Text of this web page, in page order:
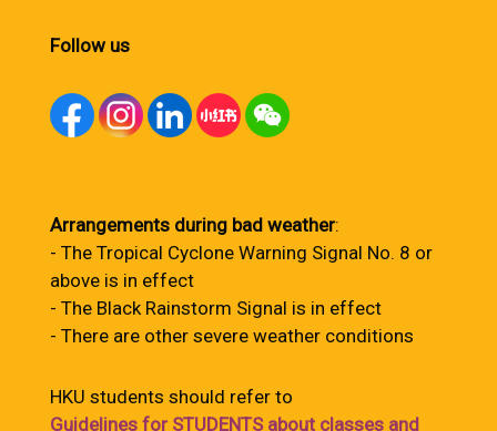
Follow us
Arrangements during bad weather:
- The Tropical Cyclone Warning Signal No. 8 or
above is in effect
- The Black Rainstorm Signal is in effect
- There are other severe weather conditions
HKU students should refer to
Guidelines for STUDENTS about classes and